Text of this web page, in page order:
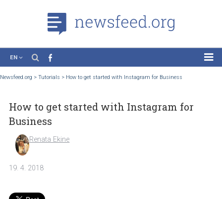
Case Studies
Tutorials
Education
About the Project
How to get started with Instagram for
Business